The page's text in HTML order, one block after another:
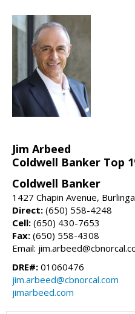
Jim Arbeed
Coldwell Banker Top
Coldwell Banker
1427 Chapin Avenue,
Direct: (650) 558-4248
Cell: (650) 430-7653
Fax: (650) 558-4308
Email:
DRE#: 01060476
jim.arbeed@cbnorcal.com
jimarbeed.com